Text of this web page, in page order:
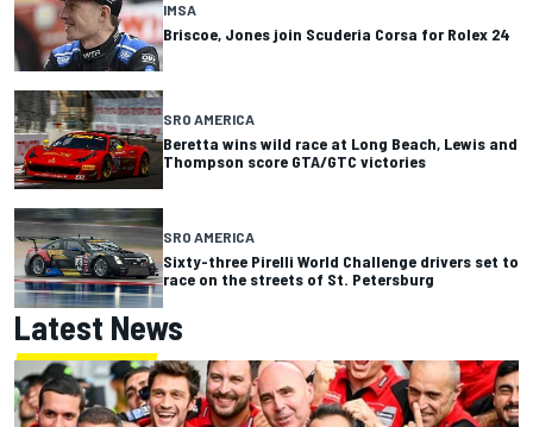
IMSA
Briscoe, Jones join Scuderia Corsa for Rolex 24
SRO AMERICA
Beretta wins wild race at Long Beach, Lewis and
Thompson score GTA/GTC victories
SRO AMERICA
Sixty-three Pirelli World Challenge drivers set to
race on the streets of St. Petersburg
Latest News